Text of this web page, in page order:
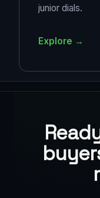
junior dials.
Explore →